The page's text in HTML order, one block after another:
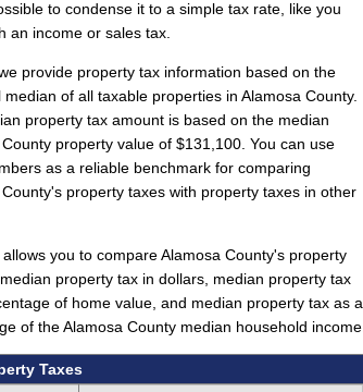
to condense it to a simple tax rate, like you
an income or sales tax.
provide property tax information based on the
median of all taxable properties in Alamosa County.
property tax amount is based on the median
property value of $131,100. You can use
as a reliable benchmark for comparing
property taxes with property taxes in other
you to compare Alamosa County's property
property tax in dollars, median property tax
of home value, and median property tax as a
of the Alamosa County median household income.
Taxes